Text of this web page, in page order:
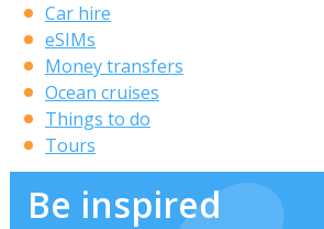
Car hire
eSIMs
Money transfers
Ocean cruises
Things to do
Tours
Be inspired